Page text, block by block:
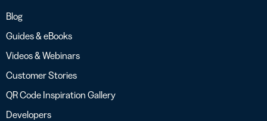
Blog
Guides & eBooks
Videos & Webinars
Customer Stories
QR Code Inspiration Gallery
Developers